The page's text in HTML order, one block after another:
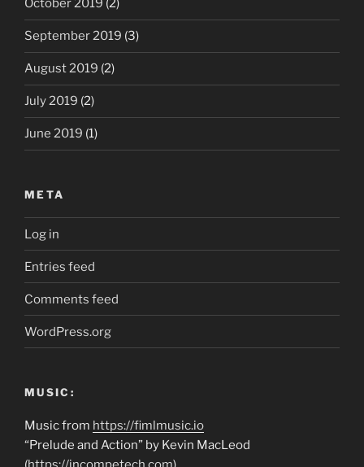
October 2019 (2)
September 2019 (3)
August 2019 (2)
July 2019 (2)
June 2019 (1)
META
Log in
Entries feed
Comments feed
WordPress.org
MUSIC:
Music from https://fimlmusic.io
“Prelude and Action” by Kevin MacLeod